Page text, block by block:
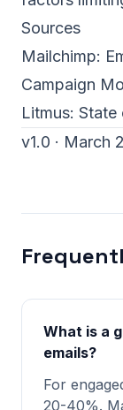
Sources
Mailchimp:
Campaign
Litmus: State
v1.0 · March
What is a
emails?
For
20-40%.